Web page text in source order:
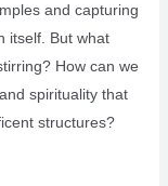
and capturing
itself. But what
How can we
spirituality that
structures?